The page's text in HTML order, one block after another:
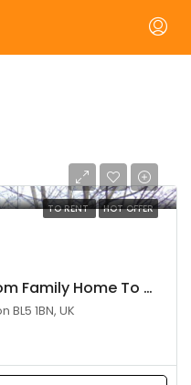
TO RENT HOT OFFER
Well-Presented 3-Bedroom Family Home To Let – Bolton
1BN, UK